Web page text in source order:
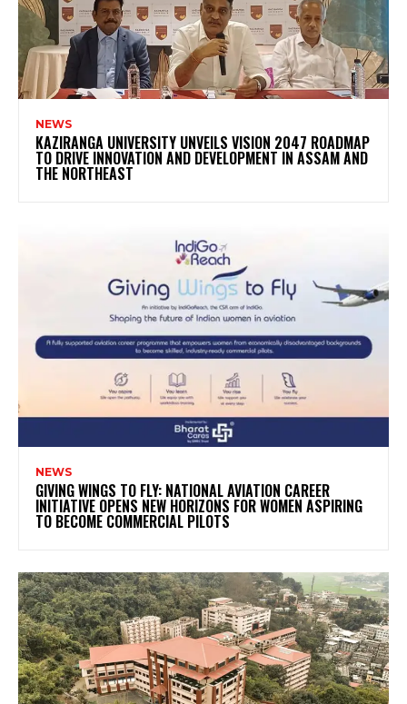
NEWS
KAZIRANGA UNIVERSITY UNVEILS VISION 2047 ROADMAP
TO DRIVE INNOVATION AND DEVELOPMENT IN ASSAM AND
THE NORTHEAST
NEWS
GIVING WINGS TO FLY: NATIONAL AVIATION CAREER
INITIATIVE OPENS NEW HORIZONS FOR WOMEN ASPIRING
TO BECOME COMMERCIAL PILOTS